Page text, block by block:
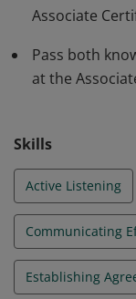
Associate
Pass both
at the
Skills
Active Listening
Communicating
Establishing